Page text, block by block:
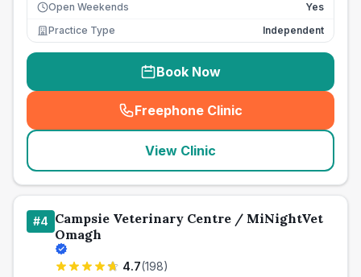
Open Weekends
Yes
Practice Type
Independent
Book Now
Freephone Clinic
(seo_lab_card_freephone
View Clinic
#4 Campsie Veterinary Centre / MiNightVet
Omagh
4.7(198)